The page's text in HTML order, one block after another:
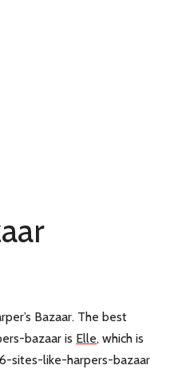
Bazaar. The best
bazaar is Elle, which is
sites-like-harpers-bazaar